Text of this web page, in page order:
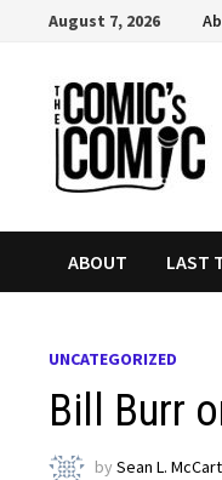
content
August 7, 2026
ABOUT LAST
UNCATEGORIZED
Bill Burr
bySean L.